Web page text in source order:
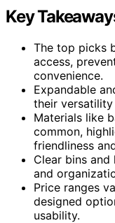
Key
The top picks
access,
convenience.
Expandable
their
Materials like
common,
friendliness
Clear bins
and
Price ranges
designed
usability.